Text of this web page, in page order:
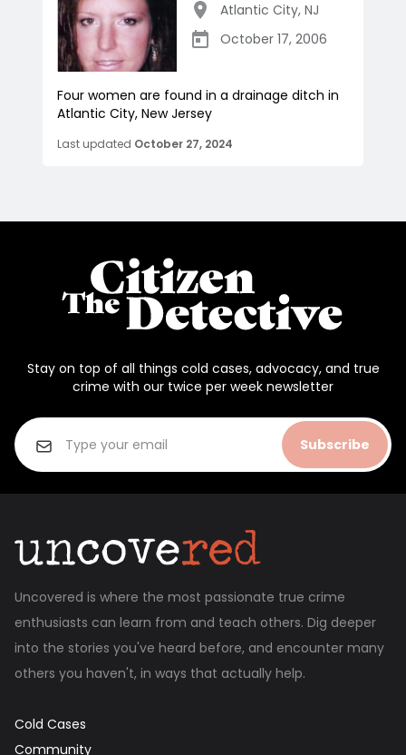
Atlantic City, NJ
October 17, 2006
Four women are found in a drainage ditch in
Atlantic City, New Jersey
Last updated October 27, 2024
Stay on top of all things cold cases, advocacy, and true
crime with our twice per week newsletter
Subscribe
Uncovered is where the most passionate true crime
enthusiasts can learn from and teach others. Dig deeper
into the stories you've heard before, and encounter many
others you haven't, in ways that actually help.
Cold Cases
Community